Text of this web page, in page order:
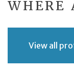
WHERE
View all